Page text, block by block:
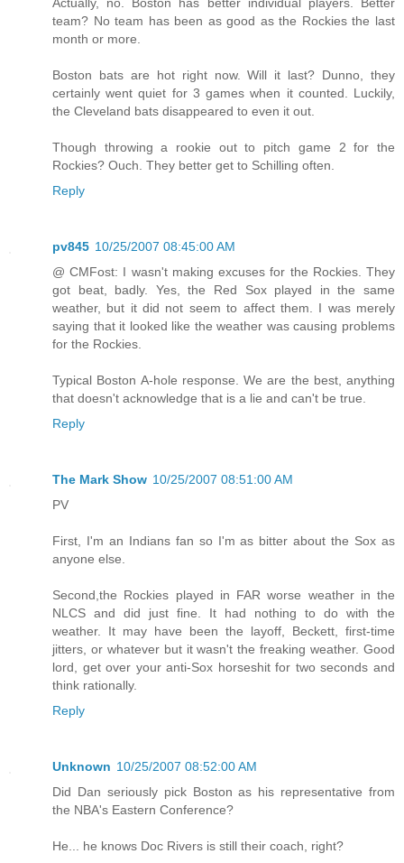
Actually, no. Boston has better individual players. Better
team? No team has been as good as the Rockies the last
month or more.
Boston bats are hot right now. Will it last? Dunno, they
certainly went quiet for 3 games when it counted. Luckily,
the Cleveland bats disappeared to even it out.
Though throwing a rookie out to pitch game 2 for the
Rockies? Ouch. They better get to Schilling often.
Reply
pv845 10/25/2007 08:45:00 AM
@ CMFost: I wasn't making excuses for the Rockies. They
got beat, badly. Yes, the Red Sox played in the same
weather, but it did not seem to affect them. I was merely
saying that it looked like the weather was causing problems
for the Rockies.
Typical Boston A-hole response. We are the best, anything
that doesn't acknowledge that is a lie and can't be true.
Reply
The Mark Show 10/25/2007 08:51:00 AM
PV
First, I'm an Indians fan so I'm as bitter about the Sox as
anyone else.
Second,the Rockies played in FAR worse weather in the
NLCS and did just fine. It had nothing to do with the
weather. It may have been the layoff, Beckett, first-time
jitters, or whatever but it wasn't the freaking weather. Good
lord, get over your anti-Sox horseshit for two seconds and
think rationally.
Reply
Unknown 10/25/2007 08:52:00 AM
Did Dan seriously pick Boston as his representative from
the NBA's Eastern Conference?
He... he knows Doc Rivers is still their coach, right?